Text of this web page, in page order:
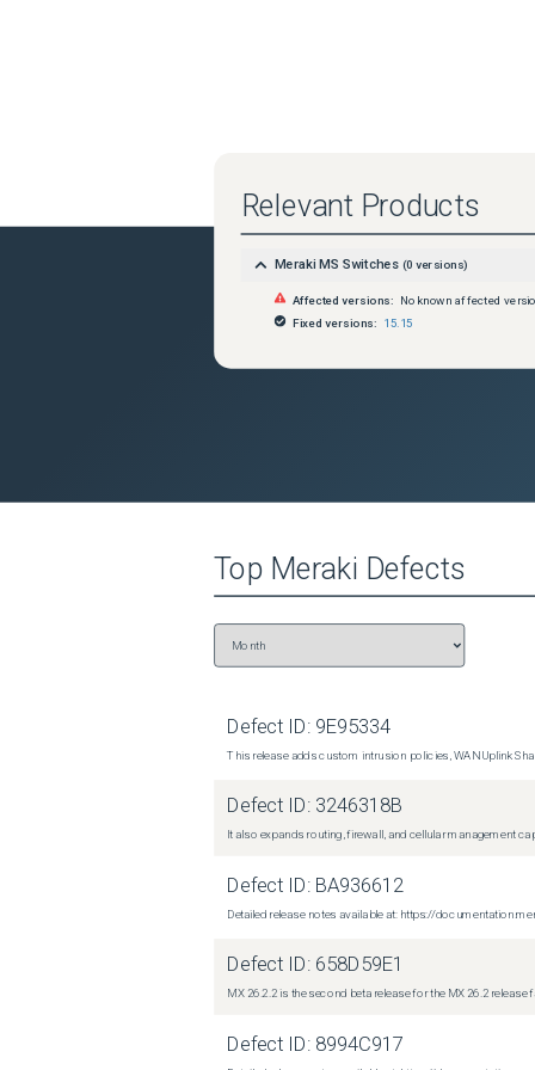
Relevant Products
Meraki MS Switches (0 versions)
Affected versions:
No known affected
Fixed versions:
15.15
Top Meraki Defects
Defect ID: 9E95334
This release adds custom intrusion policies, WAN Uplink
Defect ID: 3246318B
It also expands routing, firewall, and cellular management
Defect ID: BA936612
Detailed release notes available at: https://
Defect ID: 658D59E1
MX 26.2.2 is the second beta release for the MX 26.2 release
Defect ID: 8994C917